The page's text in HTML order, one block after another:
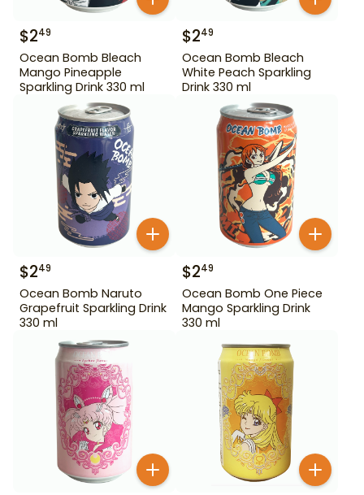
$249
Ocean Bomb Bleach
Mango Pineapple
Sparkling Drink 330 ml
$249
Ocean Bomb Bleach
White Peach Sparkling
Drink 330 ml
$249
Ocean Bomb Naruto
Grapefruit Sparkling Drink
330 ml
$249
Ocean Bomb One Piece
Mango Sparkling Drink
330 ml